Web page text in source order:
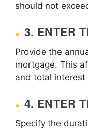
should not
3. ENTER
Provide the
mortgage. This
and total
4. ENTER
Specify the